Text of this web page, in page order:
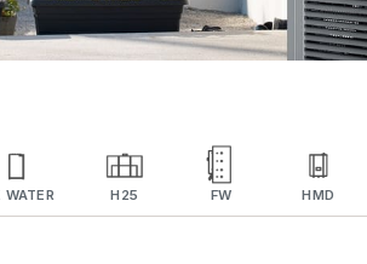
WATER H25 FW HMD